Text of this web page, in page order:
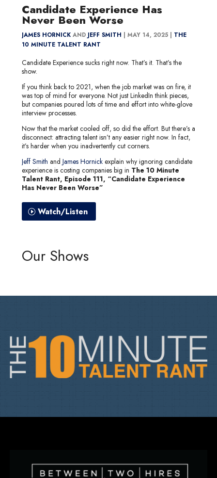
Candidate Experience Has
Never Been Worse
JAMES HORNICKAND JEFF SMITH | MAY 14, 2025 | THE
10 MINUTE TALENT RANT
Candidate Experience sucks right now. That’s it. That’s the
show.
If you think back to 2021, when the job market was on fire, it
was top of mind for everyone. Not just LinkedIn think pieces,
but companies poured lots of time and effort into white-glove
interview processes.
Now that the market cooled off, so did the effort. But there’s a
disconnect: attracting talent isn’t any easier right now. In fact,
it’s harder when you inadvertently cut corners.
Jeff Smith and James Hornickexplain why ignoring candidate
experience is costing companies big in The 10 Minute
Talent Rant, Episode 111, “Candidate Experience
Has Never Been Worse”
Watch/Listen
Our Shows